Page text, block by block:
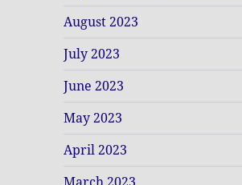
August 2023
July 2023
June 2023
May 2023
April 2023